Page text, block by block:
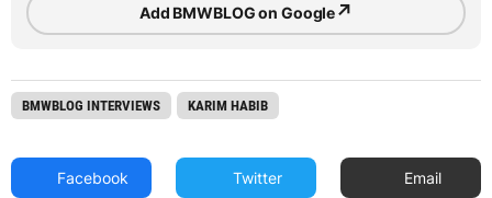
Add BMWBLOG on Google↗
BMWBLOG INTERVIEWS KARIM HABIB
Facebook Twitter Email